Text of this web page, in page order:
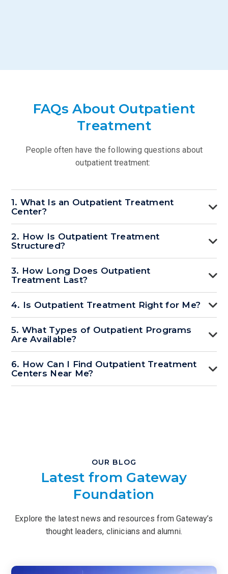
FAQs About Outpatient
Treatment
People often have the following questions about
outpatient treatment:
1. What Is an Outpatient Treatment
Center?
2. How Is Outpatient Treatment
Structured?
3. How Long Does Outpatient
Treatment Last?
4. Is Outpatient Treatment Right for Me?
5. What Types of Outpatient Programs
Are Available?
6. How Can I Find Outpatient Treatment
Centers Near Me?
OUR BLOG
Latest from Gateway
Foundation
Explore the latest news and resources from Gateway’s
thought leaders, clinicians and alumni.